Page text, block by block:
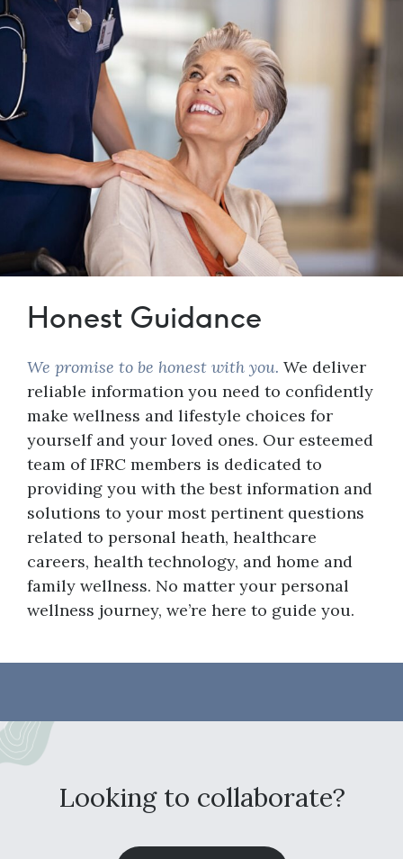
Honest Guidance
We promise to be honest with you. We deliver
reliable information you need to confidently
make wellness and lifestyle choices for
yourself and your loved ones. Our esteemed
team of IFRC members is dedicated to
providing you with the best information and
solutions to your most pertinent questions
related to personal heath, healthcare
careers, health technology, and home and
family wellness. No matter your personal
wellness journey, we’re here to guide you.
Looking to collaborate?